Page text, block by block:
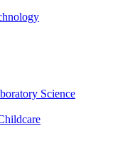
Science